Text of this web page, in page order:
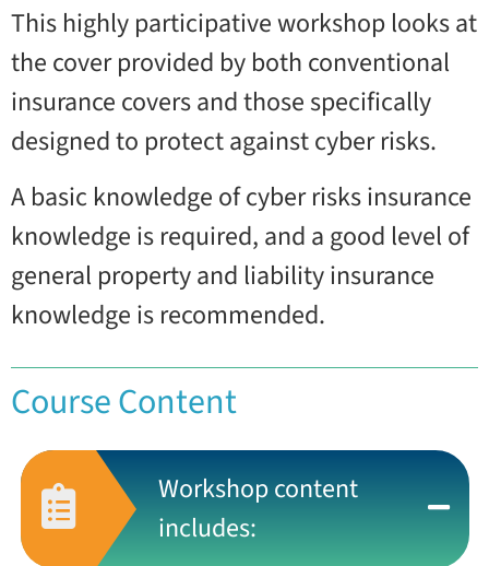
This highly participative workshop looks at
the cover provided by both conventional
insurance covers and those specifically
designed to protect against cyber risks.
A basic knowledge of cyber risks insurance
knowledge is required, and a good level of
general property and liability insurance
knowledge is recommended.
Course Content
Workshop content
includes: